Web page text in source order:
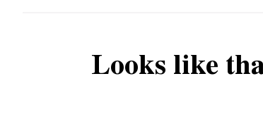
Looks like